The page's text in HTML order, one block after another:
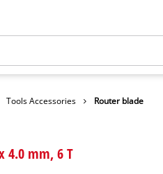
Tools Accessories Router blade
4.0 mm, 6 T